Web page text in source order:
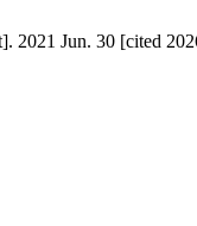
2021 Jun. 30 [cited